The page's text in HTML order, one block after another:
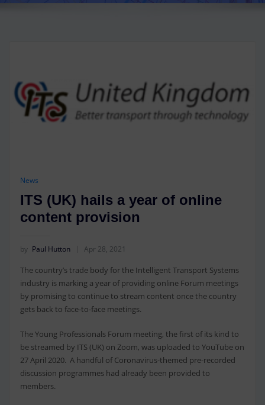
News
ITS (UK) hails a year of online
content provision
by Paul Hutton Apr 28, 2021
The country’s trade body for the Intelligent Transport Systems
industry is marking a year of providing online Forum meetings
by promising to continue to stream content once the country
gets back to face-to-face meetings.
The Young Professionals Forum meeting, the first of its kind to
be streamed by ITS (UK) on Zoom, was uploaded to YouTube on
27 April 2020. A handful of Coronavirus-themed pre-recorded
discussion programmes had already been provided to
members.